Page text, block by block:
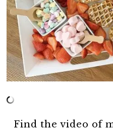
Find the video of